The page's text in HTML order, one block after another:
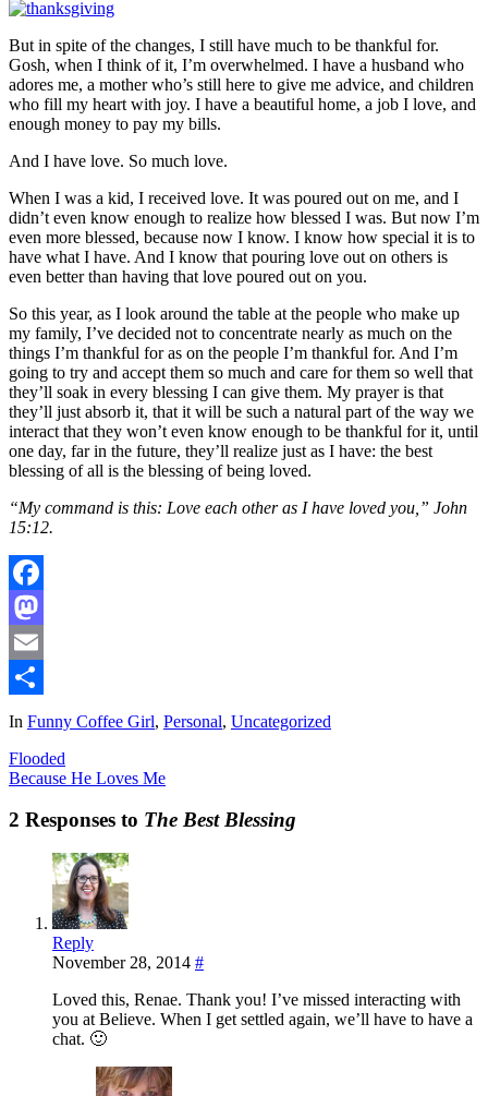
But in spite of the changes, I still have much to be thankful for.
Gosh, when I think of it, I’m overwhelmed. I have a husband who
adores me, a mother who’s still here to give me advice, and children
who fill my heart with joy. I have a beautiful home, a job I love, and
enough money to pay my bills.
And I have love. So much love.
When I was a kid, I received love. It was poured out on me, and I
didn’t even know enough to realize how blessed I was. But now I’m
even more blessed, because now I know. I know how special it is to
have what I have. And I know that pouring love out on others is
even better than having that love poured out on you.
So this year, as I look around the table at the people who make up
my family, I’ve decided not to concentrate nearly as much on the
things I’m thankful for as on the people I’m thankful for. And I’m
going to try and accept them so much and care for them so well that
they’ll soak in every blessing I can give them. My prayer is that
they’ll just absorb it, that it will be such a natural part of the way we
interact that they won’t even know enough to be thankful for it, until
one day, far in the future, they’ll realize just as I have: the best
blessing of all is the blessing of being loved.
“My command is this: Love each other as I have loved you,” John
15:12.
Facebook
Mastodon
Email
Share
In Funny Coffee Girl, Personal, Uncategorized
Flooded
Because He Loves Me
2 Responses to The Best Blessing
Reply
November 28, 2014 #
Loved this, Renae. Thank you! I’ve missed interacting with
you at Believe. When I get settled again, we’ll have to have a
chat. 🙂